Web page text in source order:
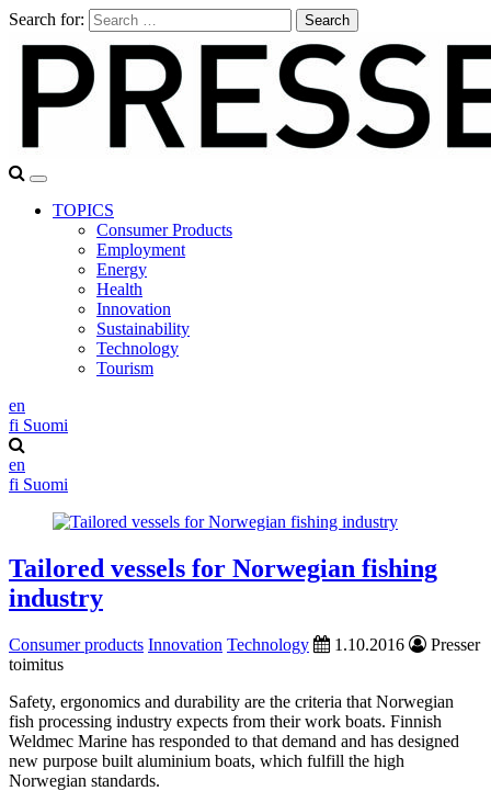
Search for:
TOPICS
Consumer Products
Employment
Energy
Health
Innovation
Sustainability
Technology
Tourism
en
fi Suomi
en
fi Suomi
Tailored vessels for Norwegian fishing
industry
Consumer products Innovation Technology 1.10.2016
Presser
toimitus
Safety, ergonomics and durability are the criteria that Norwegian
fish processing industry expects from their work boats. Finnish
Weldmec Marine has responded to that demand and has designed
new purpose built aluminium boats, which fulfill the high
Norwegian standards.